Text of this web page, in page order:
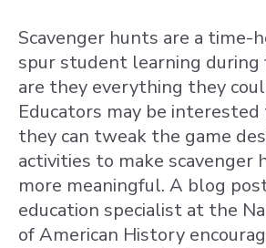
Scavenger hunts are a time-
spur student learning
are they everything they
Educators may be interested
they can tweak the game
activities to make scavenger
more meaningful. A blog
education specialist at the
of American History